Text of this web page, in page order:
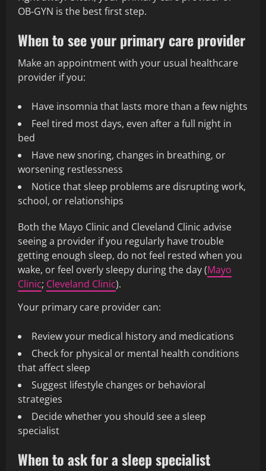
OB‑GYN is the best first step.
When to see your primary care provider
Make an appointment with your usual healthcare
provider if you:
Have insomnia that lasts more than a few nights
Feel tired most days, even after a full night in
bed
Have new snoring, changes in breathing, or
worsening restlessness
Notice that sleep problems are disrupting work,
school, or relationships
Both the Mayo Clinic and Cleveland Clinic advise
seeing a provider if you regularly have trouble
getting enough sleep, do not feel rested when you
wake, or feel overly sleepy during the day (Mayo
Clinic; Cleveland Clinic).
Your primary care provider can:
Review your medical history and medications
Check for physical or mental health conditions
that affect sleep
Suggest lifestyle changes or behavioral
strategies
Decide whether you should see a sleep
specialist
When to ask for a sleep specialist